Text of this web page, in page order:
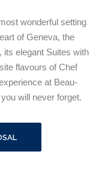
wonderful setting
of Geneva, the
its elegant Suites with
flavours of Chef
at Beau-
will never forget.